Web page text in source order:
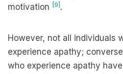
motivation [9] .
However, not all individuals
experience apathy;
who experience apathy